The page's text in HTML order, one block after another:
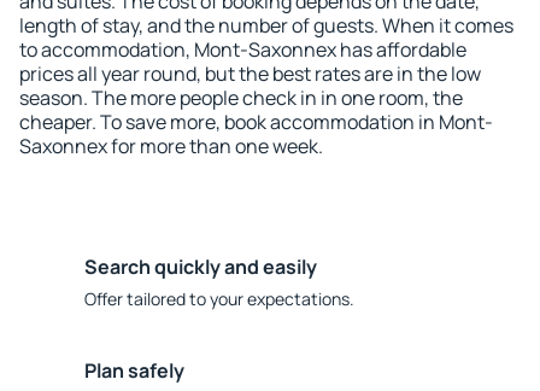
length of stay, and the number of guests. When it comes
to accommodation, Mont-Saxonnex has affordable
prices all year round, but the best rates are in the low
season. The more people check in in one room, the
cheaper. To save more, book accommodation in Mont-
Saxonnex for more than one week.
Search quickly and easily
Offer tailored to your expectations.
Plan safely